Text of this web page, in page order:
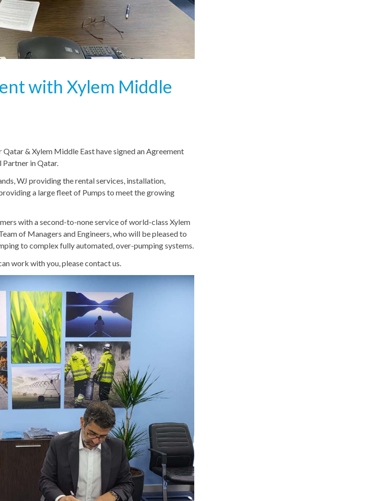
with Xylem Middle
& Xylem Middle East have signed an Agreement
Partner in Qatar.
WJ providing the rental services, installation,
a large fleet of Pumps to meet the growing
with a second-to-none service of world-class Xylem
of Managers and Engineers, who will be pleased to
to complex fully automated, over-pumping systems.
work with you, please contact us.